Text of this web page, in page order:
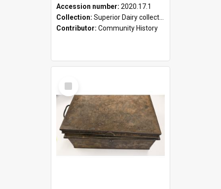
Accession number: 2020.17.1
Collection: Superior Dairy collection
Contributor: Community History
Select
Item